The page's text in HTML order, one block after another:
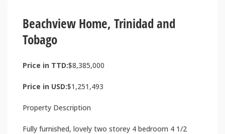
Beachview Home, Trinidad and
Tobago
Price in TTD:$8,385,000
Price in USD:$1,251,493
Property Description
Fully furnished, lovely two storey 4 bedroom 4 1/2